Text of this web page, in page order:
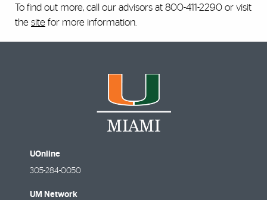
To find out more, call our advisors at 800-411-2290 or visit
the site for more information.
UOnline
305-284-0050
UM Network